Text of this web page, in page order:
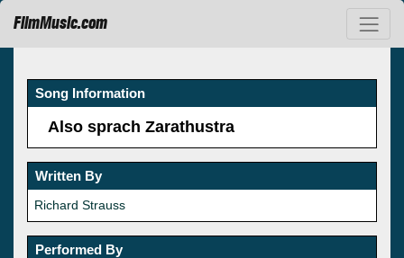
FilmMusic.com
Song Information
Also sprach Zarathustra
Written By
Richard Strauss
Performed By